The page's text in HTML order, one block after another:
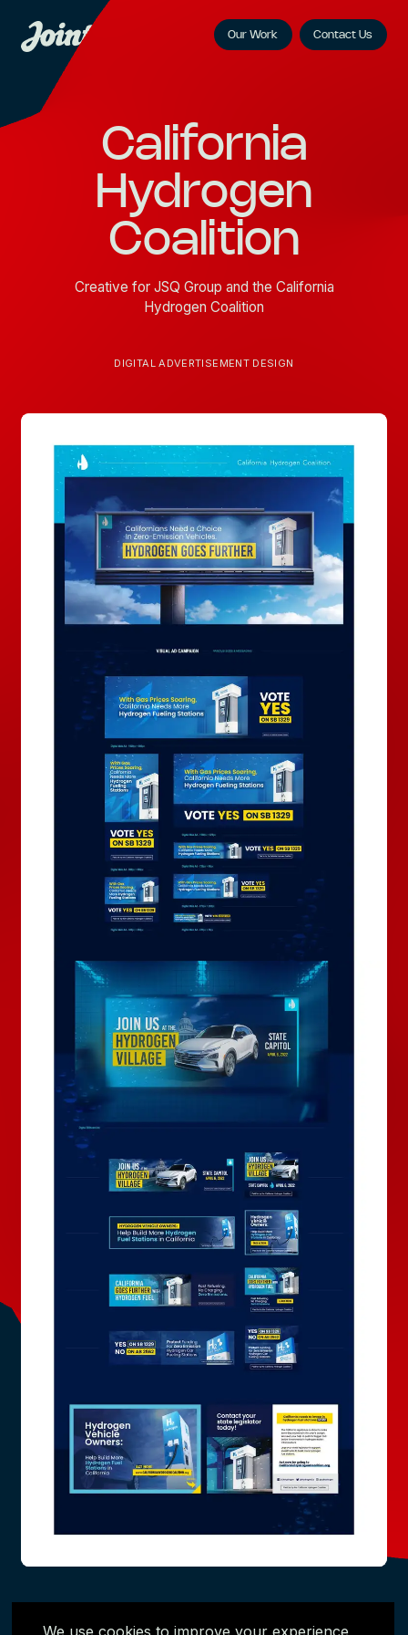
Our Work Contact Us
California
Hydrogen
Coalition
Creative for JSQ Group and the California
Hydrogen Coalition
DIGITAL ADVERTISEMENT DESIGN
We use cookies to improve your experience